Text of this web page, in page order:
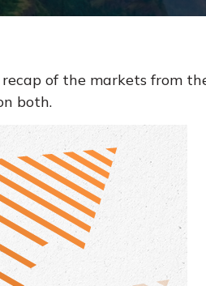
recap of the markets
both.